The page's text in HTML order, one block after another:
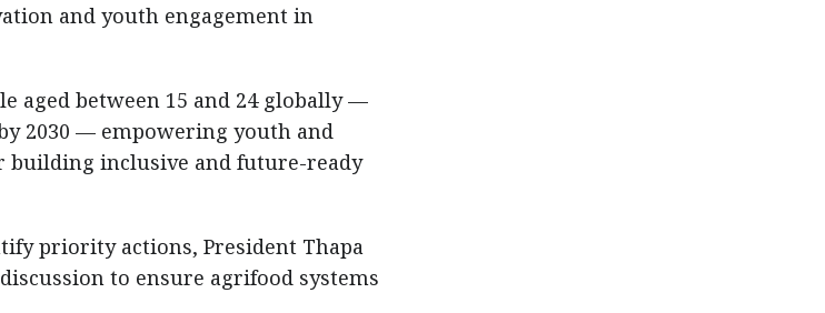
and youth engagement in
aged between 15 and 24 globally —
2030 — empowering youth and
inclusive and future-ready
priority actions, President Thapa
to ensure agrifood systems